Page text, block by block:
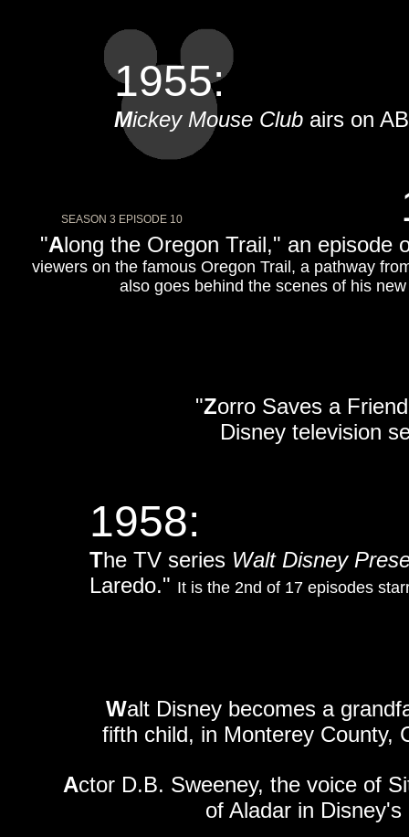
1955:
Mickey Mouse Club airs on
"Zorro Saves a
Disney television
1958:
The TV series Walt Disney
Laredo." It is the 2nd of 17 episodes
Walt Disney becomes a
fifth child, in Monterey County,
Actor D.B. Sweeney, the voice of
of Aladar in
"Along the Oregon Trail," an episode
viewers on the famous Oregon Trail, a pathway
also goes behind the scenes of his
SEASON 3 EPISODE 10